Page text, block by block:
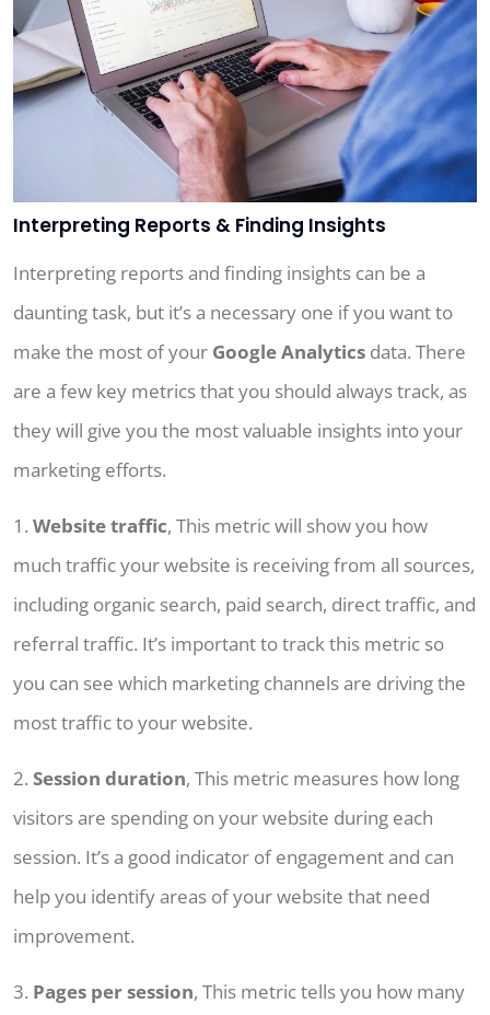
Interpreting Reports & Finding Insights
Interpreting reports and finding insights can be a
daunting task, but it’s a necessary one if you want to
make the most of your Google Analytics data. There
are a few key metrics that you should always track, as
they will give you the most valuable insights into your
marketing efforts.
1. Website traffic, This metric will show you how
much traffic your website is receiving from all sources,
including organic search, paid search, direct traffic, and
referral traffic. It’s important to track this metric so
you can see which marketing channels are driving the
most traffic to your website.
2. Session duration, This metric measures how long
visitors are spending on your website during each
session. It’s a good indicator of engagement and can
help you identify areas of your website that need
improvement.
3. Pages per session, This metric tells you how many